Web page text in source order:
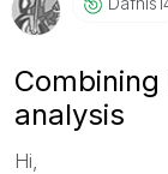
analysis
Hi,